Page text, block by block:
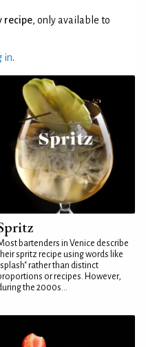
recipe, only available to
in.
bartenders in Venice describe
spritz recipe using words like
rather than distinct
or recipes. However,
the 2000s...